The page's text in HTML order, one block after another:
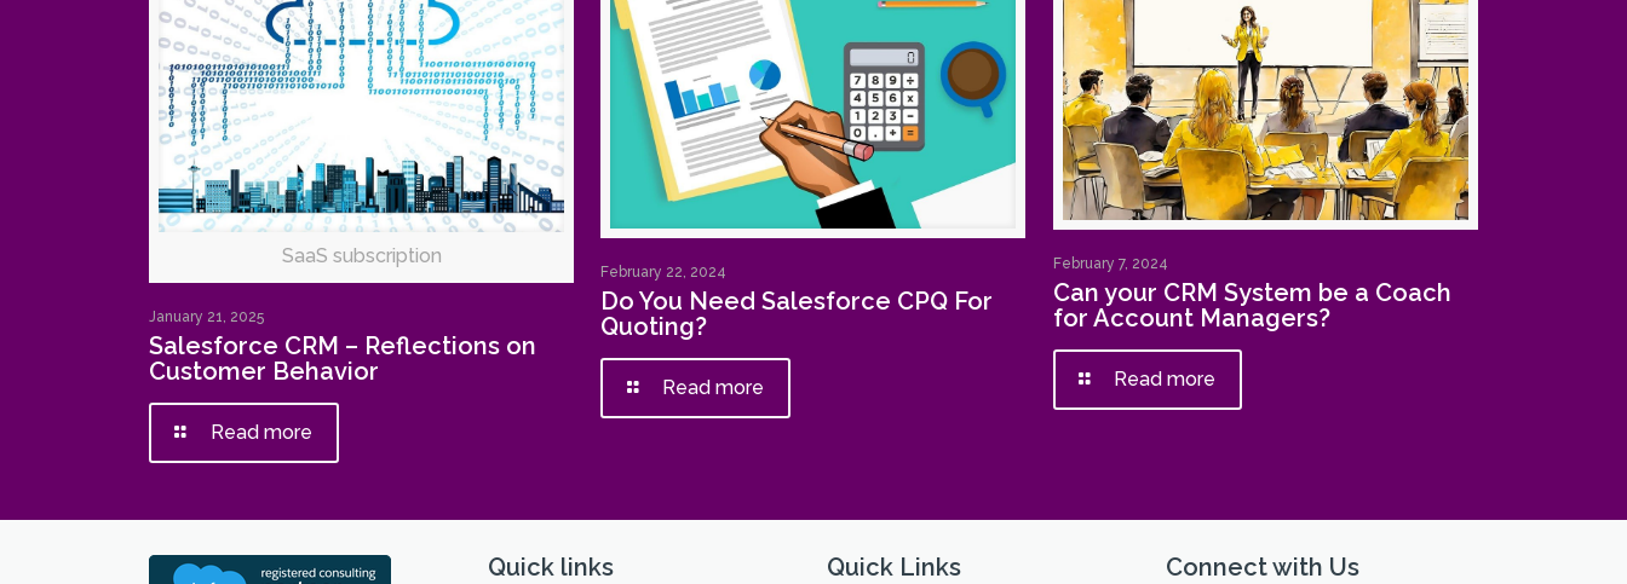
SaaS subscription
January 21, 2025
Salesforce CRM – Reflections on
Customer Behavior
Read more
February 22, 2024
Do You Need Salesforce CPQ For
Quoting?
Read more
February 7, 2024
Can your CRM System be a Coach
for Account Managers?
Read more
Quick links Quick Links Connect with Us